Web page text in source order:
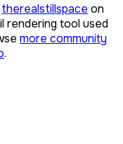
therealstillspace on
rendering tool used
more community
.